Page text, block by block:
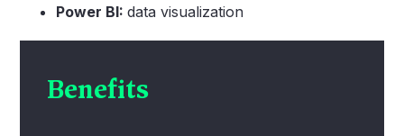
Power BI:data visualization
Benefits